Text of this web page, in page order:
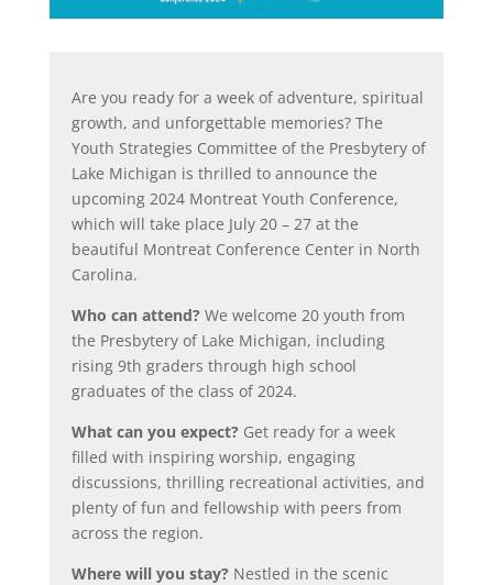
Are you ready for a week of adventure, spiritual
growth, and unforgettable memories? The
Youth Strategies Committee of the Presbytery of
Lake Michigan is thrilled to announce the
upcoming 2024 Montreat Youth Conference,
which will take place July 20 – 27 at the
beautiful Montreat Conference Center in North
Carolina.
Who can attend? We welcome 20 youth from
the Presbytery of Lake Michigan, including
rising 9th graders through high school
graduates of the class of 2024.
What can you expect?Get ready for a week
filled with inspiring worship, engaging
discussions, thrilling recreational activities, and
plenty of fun and fellowship with peers from
across the region.
Where will you stay?Nestled in the scenic